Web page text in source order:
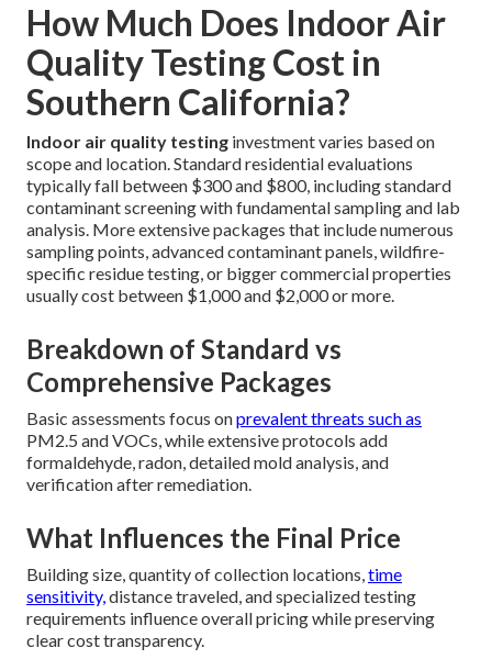
How Much Does Indoor Air
Quality Testing Cost in
Southern California?
Indoor air quality testing investment varies based on
scope and location. Standard residential evaluations
typically fall between $300 and $800, including standard
contaminant screening with fundamental sampling and lab
analysis. More extensive packages that include numerous
sampling points, advanced contaminant panels, wildfire-
specific residue testing, or bigger commercial properties
usually cost between $1,000 and $2,000 or more.
Breakdown of Standard vs
Comprehensive Packages
Basic assessments focus onprevalent threats such as
PM2.5 and VOCs, while extensive protocols add
formaldehyde, radon, detailed mold analysis, and
verification after remediation.
What Influences the Final Price
Building size, quantity of collection locations,time
sensitivity,distance traveled, and specialized testing
requirements influence overall pricing while preserving
clear cost transparency.